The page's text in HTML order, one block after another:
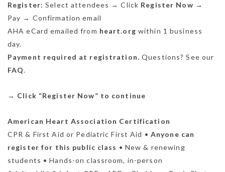
Register: Select attendees → Click Register Now →
Pay → Confirmation email
AHA eCard emailed from heart.org within 1 business
day.
Payment required at registration. Questions? See our
FAQ.
→ Click “Register Now” to continue
American Heart Association Certification
CPR & First Aid or Pediatric First Aid • Anyone can
register for this public class • New & renewing
students • Hands-on classroom, in-person